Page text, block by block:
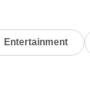
1982. Our
to
of
Entertainment